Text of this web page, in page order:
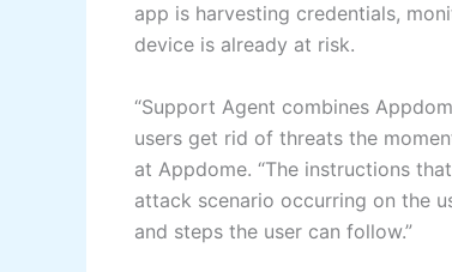
app is harvesting credentials,
device is already at risk.
“Support Agent combines
users get rid of threats the
at Appdome. “The instructions
attack scenario occurring on the
and steps the user can follow.”